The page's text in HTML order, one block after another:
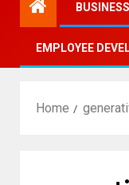
EMPLOYEE
Home